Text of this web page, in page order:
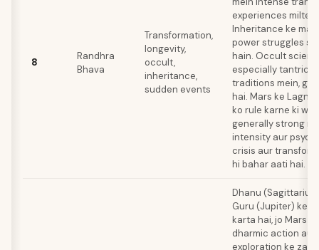
8
Randhra
Bhava
Transformation,
longevity,
occult,
inheritance,
sudden events
experiences milte
Inheritance ke
power struggles
hain. Occult
especially tantric
traditions mein,
hai. Mars ke Lagna
ko rule karne ki
generally strong
intensity aur
crisis aur
hi bahar aati hai.
Dhanu
Guru (Jupiter) ke
karta hai, jo Mars
dharmic action
exploration ke